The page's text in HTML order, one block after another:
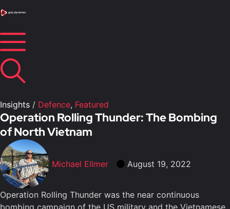
Insights / Defence, Featured
Operation Rolling Thunder: The Bombing
of North Vietnam
Michael Ellmer August 19, 2022
Operation Rolling Thunder was the near continuous
bombing campaign of the US military and the Vietnamese